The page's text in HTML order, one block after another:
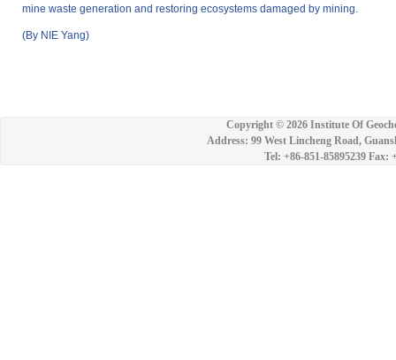
mine waste generation and restoring ecosystems damaged by mining.
(By NIE Yang)
Copyright © 2026 Institute Of
Address: 99 West Lincheng Road,
Tel: +86-851-85895239 Fax: